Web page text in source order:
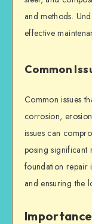
and methods.
effective
Common
Common issues
corrosion,
issues can
posing significant
foundation repair
and ensuring the